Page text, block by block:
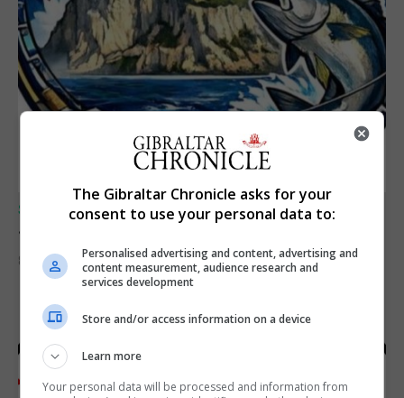
SPORTS
Junior Fishing Competition 2026
8th August 2026
The Gibraltar Chronicle asks for your
consent to use your personal data to:
Personalised advertising and content, advertising and
content measurement, audience research and
services development
Store and/or access information on a device
Learn more
Your personal data will be processed and information from